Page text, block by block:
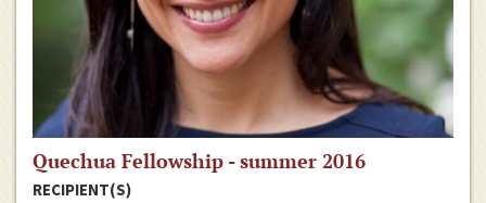
Quechua Fellowship - summer 2016
RECIPIENT(S)